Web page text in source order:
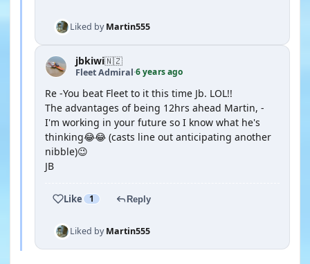
Liked byMartin555
jbkiwi🇳🇿
Fleet Admiral·6 years ago
Re -You beat Fleet to it this time Jb. LOL!!
The advantages of being 12hrs ahead Martin, -
I'm working in your future so I know what he's
thinking😂😂 (casts line out anticipating another
nibble)😉
JB
Like 1 Reply
Liked byMartin555